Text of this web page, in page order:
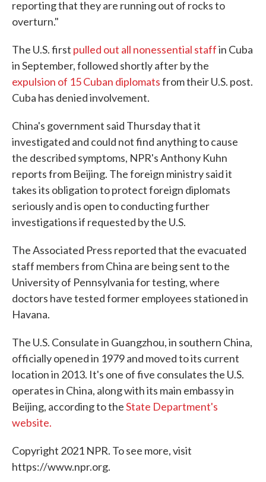
reporting that they are running out of rocks to
overturn."
The U.S. first pulled out all nonessential staffin Cuba
in September, followed shortly after by the
expulsion of 15 Cuban diplomatsfrom their U.S. post.
Cuba has denied involvement.
China's government said Thursday that it
investigated and could not find anything to cause
the described symptoms, NPR's Anthony Kuhn
reports from Beijing. The foreign ministry said it
takes its obligation to protect foreign diplomats
seriously and is open to conducting further
investigations if requested by the U.S.
The Associated Press reported that the evacuated
staff members from China are being sent to the
University of Pennsylvania for testing, where
doctors have tested former employees stationed in
Havana.
The U.S. Consulate in Guangzhou, in southern China,
officially opened in 1979 and moved to its current
location in 2013. It's one of five consulates the U.S.
operates in China, along with its main embassy in
Beijing, according to theState Department's
website.
Copyright 2021 NPR. To see more, visit
https://www.npr.org.